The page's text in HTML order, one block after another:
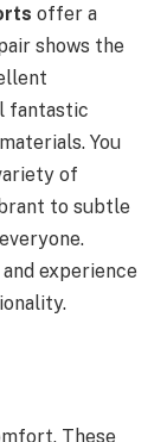
offer a
shows the
fantastic
You
of
to subtle
experience
These